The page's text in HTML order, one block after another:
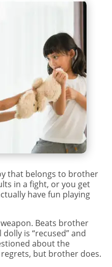
that belongs to brother
in a fight, or you get
have fun playing
Beats brother
is “recused” and
about the
but brother does.